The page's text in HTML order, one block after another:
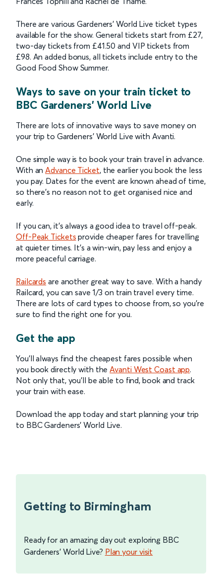
There are various Gardeners’ World Live ticket types
available for the show. General tickets start from £27,
two-day tickets from £41.50 and VIP tickets from
£98. An added bonus, all tickets include entry to the
Good Food Show Summer.
Ways to save on your train ticket to
BBC Gardeners' World Live
There are lots of innovative ways to save money on
your trip to Gardeners’ World Live with Avanti.
One simple way is to book your train travel in advance.
With anAdvance Ticket, the earlier you book the less
you pay. Dates for the event are known ahead of time,
so there’s no reason not to get organised nice and
early.
If you can, it’s always a good idea to travel off-peak.
Off-Peak Tickets provide cheaper fares for travelling
at quieter times. It’s a win-win, pay less and enjoy a
more peaceful carriage.
Railcards are another great way to save. With a handy
Railcard, you can save 1/3 on train travel every time.
There are lots of card types to choose from, so you’re
sure to find the right one for you.
Get the app
You’ll always find the cheapest fares possible when
you book directly with theAvanti West Coast app.
Not only that, you’ll be able to find, book and track
your train with ease.
Download the app today and start planning your trip
to BBC Gardeners’ World Live.
Getting to Birmingham
Ready for an amazing day out exploring BBC
Gardeners' World Live? Plan your visit